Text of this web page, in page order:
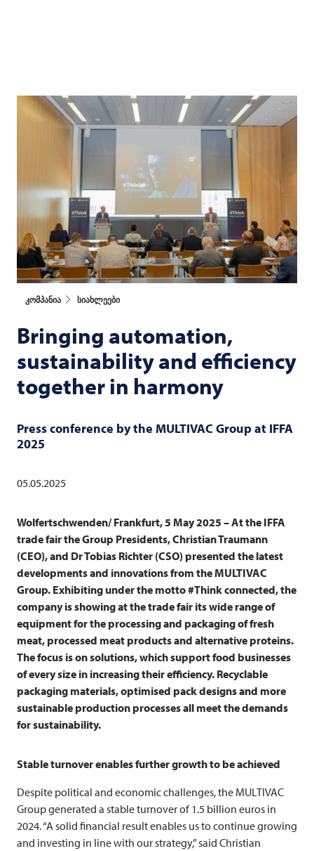
კომპანია სიახლეები
Bringing automation,
sustainability and efficiency
together in harmony
Press conference by the MULTIVAC Group at IFFA
2025
05.05.2025
Wolfertschwenden/ Frankfurt, 5 May 2025 – At the IFFA
trade fair the Group Presidents, Christian Traumann
(CEO), and Dr Tobias Richter (CSO) presented the latest
developments and innovations from the MULTIVAC
Group. Exhibiting under the motto #Think connected, the
company is showing at the trade fair its wide range of
equipment for the processing and packaging of fresh
meat, processed meat products and alternative proteins.
The focus is on solutions, which support food businesses
of every size in increasing their efficiency. Recyclable
packaging materials, optimised pack designs and more
sustainable production processes all meet the demands
for sustainability.
Stable turnover enables further growth to be achieved
Despite political and economic challenges, the MULTIVAC
Group generated a stable turnover of 1.5 billion euros in
2024. “A solid financial result enables us to continue growing
and investing in line with our strategy,” said Christian